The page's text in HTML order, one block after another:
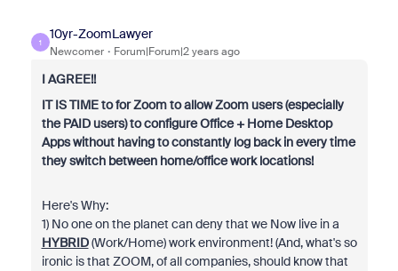
1
10yr-ZoomLawyer
Newcomer Forum|Forum|2 years ago
I AGREE!!
IT IS TIME to for Zoom to allow Zoom users (especially
the PAID users) to configure Office + Home Desktop
Apps without having to constantly log back in every time
they switch between home/office work locations!
Here's Why:
1) No one on the planet can deny that we Now live in a
HYBRID(Work/Home) work environment! (And, what's so
ironic is that ZOOM, of all companies, should know that